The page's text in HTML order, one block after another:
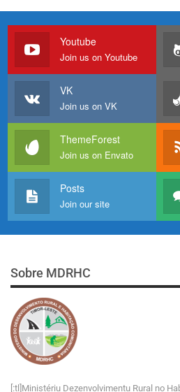
Youtube
Join us on Youtube
VK
Join us on VK
ThemeForest
Join us on Envato
Posts
Join our site
Sobre MDRHC
[:tl]Ministériu Dezenvolvimentu Rural no